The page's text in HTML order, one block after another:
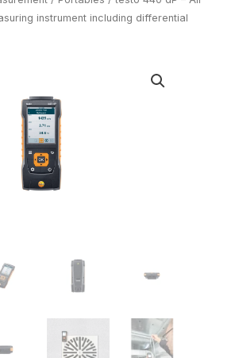
instrument including differential